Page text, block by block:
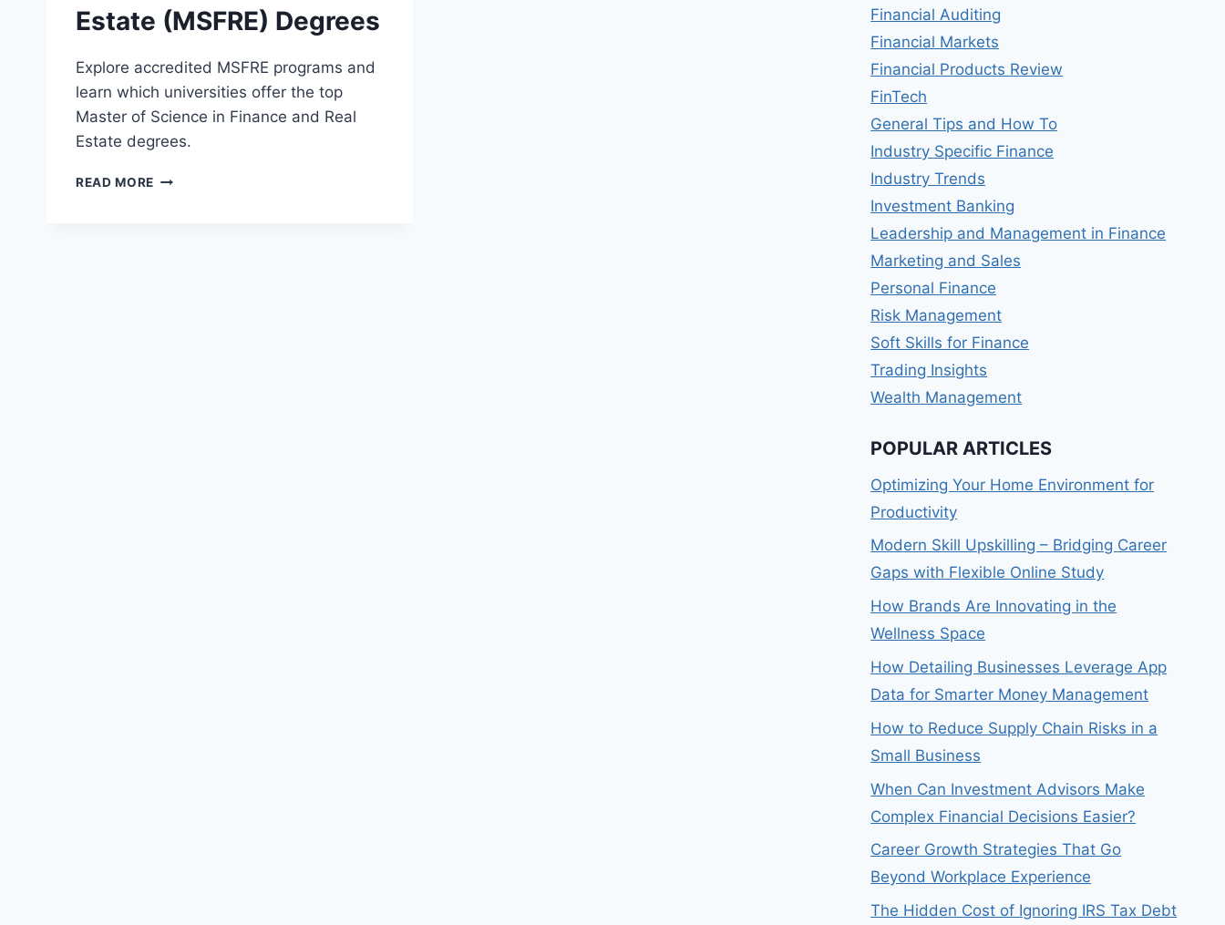
Estate (MSFRE) Degrees
Explore accredited MSFRE programs and
learn which universities offer the top
Master of Science in Finance and Real
Estate degrees.
READ MORE TOP
Financial Auditing
Financial Markets
Financial Products Review
FinTech
General Tips and How To
Industry Specific Finance
Industry Trends
Investment Banking
Leadership and Management in Finance
Marketing and Sales
Personal Finance
Risk Management
Soft Skills for Finance
Trading Insights
Wealth Management
POPULAR ARTICLES
Optimizing Your Home Environment for
Productivity
Modern Skill Upskilling – Bridging Career
Gaps with Flexible Online Study
How Brands Are Innovating in the
Wellness Space
How Detailing Businesses Leverage App
Data for Smarter Money Management
How to Reduce Supply Chain Risks in a
Small Business
When Can Investment Advisors Make
Complex Financial Decisions Easier?
Career Growth Strategies That Go
Beyond Workplace Experience
The Hidden Cost of Ignoring IRS Tax Debt